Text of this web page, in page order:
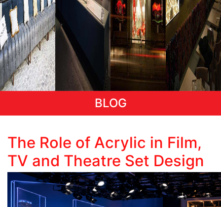
BLOG
Categories
The Role of Acrylic in Film,
TV and Theatre Set Design